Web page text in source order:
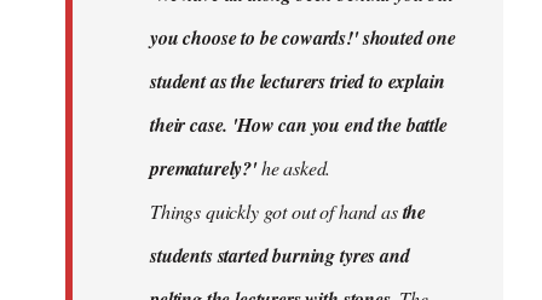
you choose to be cowards!' shouted one
student as the lecturers tried to explain
their case. 'How can you end the battle
prematurely?'he asked.
Things quickly got out of hand asthe
students started burning tyres and